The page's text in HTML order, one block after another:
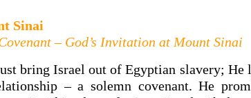
Sinai
– God’s Invitation at Mount Sinai
bring Israel out of Egyptian slavery; He
– a solemn covenant. He